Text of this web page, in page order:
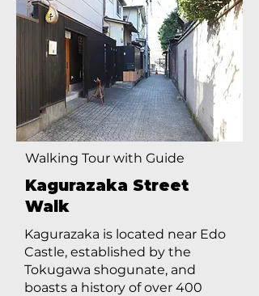
Walking Tour with Guide
Kagurazaka Street
Walk
Kagurazaka is located near Edo
Castle, established by the
Tokugawa shogunate, and
boasts a history of over 400